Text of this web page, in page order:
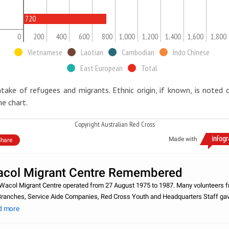
0 200 400 600 800 1,000 1,200 1,400 1,600 1,800
720
Vietnamese Laotian Cambodian
Indo Chinese
East European
Total
of refugees and migrants. Ethnic origin, if known, is noted
chart.
Copyright Australian Red Cross
Made with
Migrant Centre Remembered
Migrant Centre operated from 27 August 1975 to 1987. Many volunteers
Service Aide Companies, Red Cross Youth and Headquarters Staff
time to help the arrival of new migrants and refugees e.g. packing supplies
more